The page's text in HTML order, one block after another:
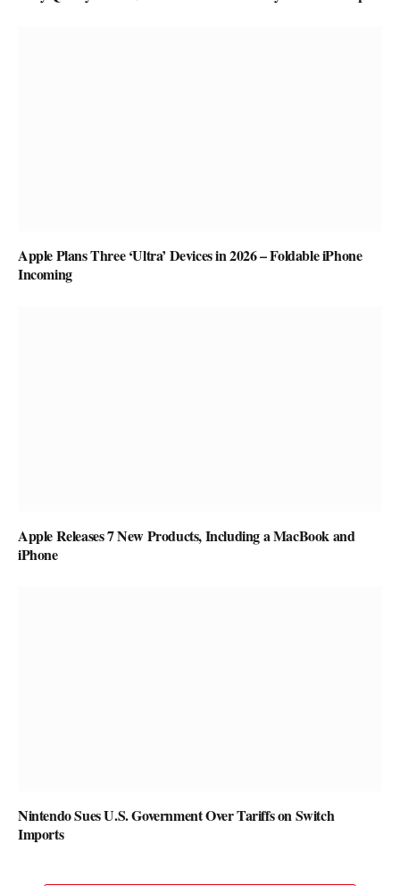
Apple Plans Three ‘Ultra’ Devices in 2026 – Foldable iPhone
Incoming
Apple Releases 7 New Products, Including a MacBook and
iPhone
Nintendo Sues U.S. Government Over Tariffs on Switch
Imports